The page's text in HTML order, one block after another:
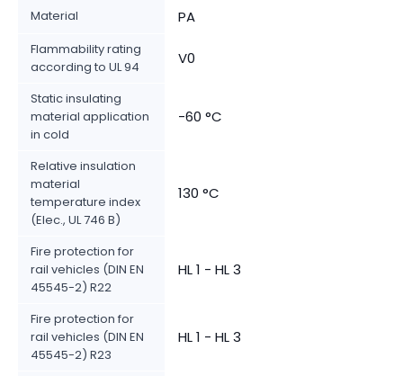
Material PA
Flammability rating
according to UL 94
V0
Static insulating
material application
in cold
-60 °C
Relative insulation
material
temperature index
(Elec., UL 746 B)
130 °C
Fire protection for
rail vehicles (DIN EN
45545-2) R22
HL 1 - HL 3
Fire protection for
rail vehicles (DIN EN
45545-2) R23
HL 1 - HL 3